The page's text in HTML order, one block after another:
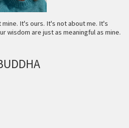
It's ours. It's not about me. It's
wisdom are just as meaningful as mine.